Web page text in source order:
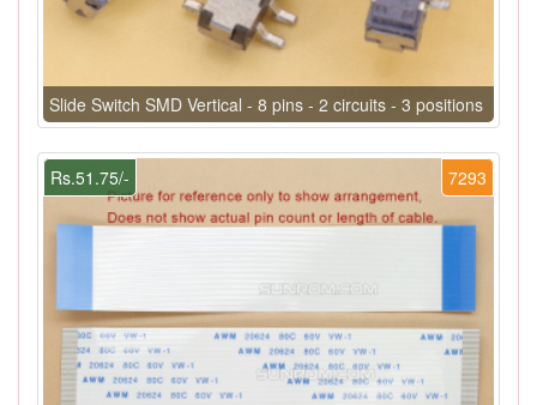
Slide Switch SMD Vertical - 8 pins - 2 circuits - 3 positions
7293
Rs.51.75/-